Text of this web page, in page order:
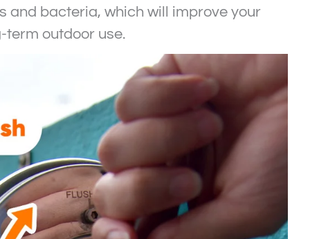
and bacteria, which will improve your
term outdoor use.